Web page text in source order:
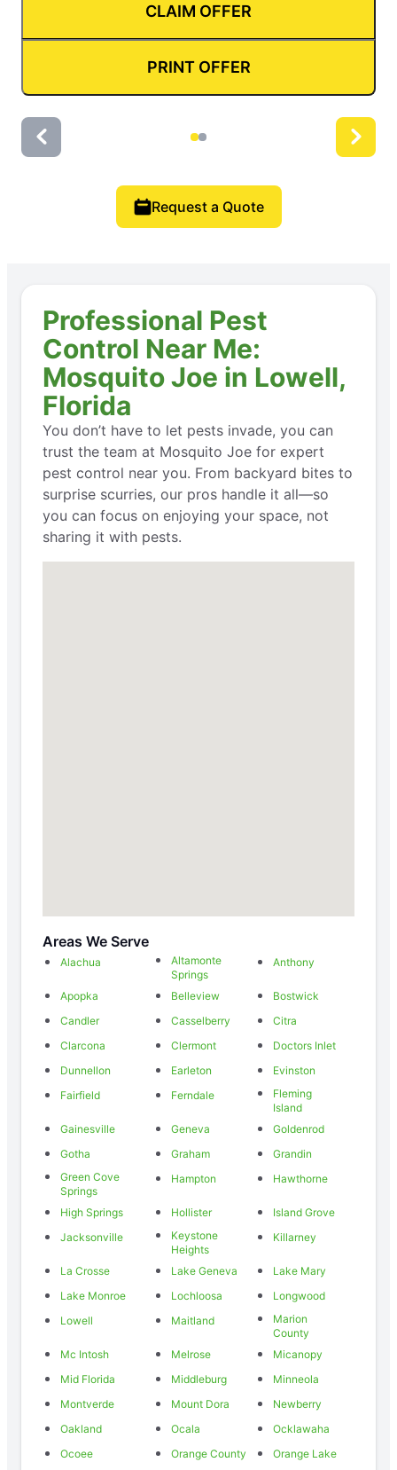
CLAIM OFFER
PRINT OFFER
Request a Quote
Professional Pest
Control Near Me:
Mosquito Joe in Lowell,
Florida
You don’t have to let pests invade, you can
trust the team at Mosquito Joe for expert
pest control near you. From backyard bites to
surprise scurries, our pros handle it all—so
you can focus on enjoying your space, not
sharing it with pests.
Areas We Serve
Alachua
Altamonte
Springs
Anthony
Apopka Belleview
Bostwick
Candler
Casselberry
Citra
Clarcona
Clermont
Doctors Inlet
Dunnellon
Earleton
Evinston
Fairfield
Ferndale
Fleming
Island
Gainesville
Geneva
Goldenrod
Gotha
Graham
Grandin
Green Cove
Springs
Hampton Hawthorne
High Springs Hollister
Island Grove
Jacksonville
Keystone
Heights
Killarney
La Crosse Lake Geneva
Lake Mary
Lake Monroe
Lochloosa
Longwood
Lowell
Maitland
Marion
County
Mc Intosh
Melrose
Micanopy
Mid Florida
Middleburg
Minneola
Montverde
Mount Dora
Newberry
Oakland
Ocala
Ocklawaha
Ocoee
Orange County
Orange Lake